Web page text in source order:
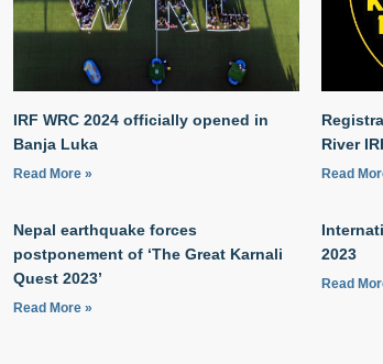
IRF WRC 2024 officially opened in
Banja Luka
Read More »
River
Read
Nepal earthquake forces
postponement of ‘The Great Karnali
Quest 2023’
Read More »
2023
Read